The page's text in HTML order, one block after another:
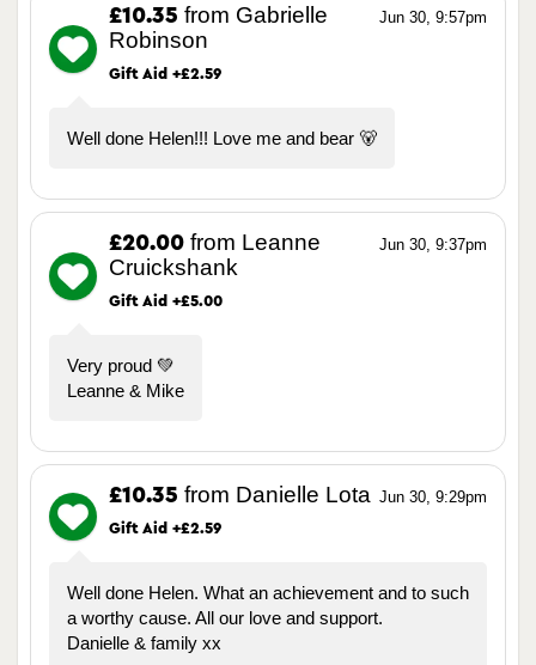
Jun 30, 9:57pm
£10.35 from Gabrielle
Robinson
Gift Aid +£2.59
Well done Helen!!! Love me and bear 🐻
Jun 30, 9:37pm
£20.00 from Leanne
Cruickshank
Gift Aid +£5.00
Very proud 💚
Leanne & Mike
Jun 30, 9:29pm
£10.35 from Danielle Lota
Gift Aid +£2.59
Well done Helen. What an achievement and to such
a worthy cause. All our love and support.
Danielle & family xx